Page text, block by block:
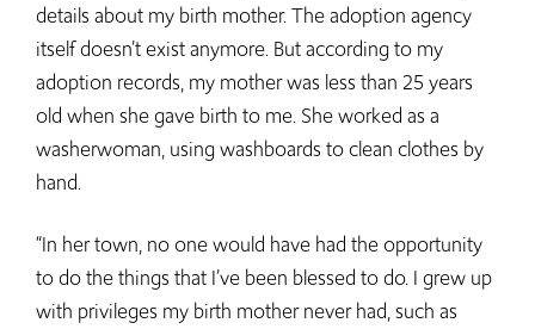
details about my birth mother. The adoption agency
itself doesn’t exist anymore. But according to my
adoption records, my mother was less than 25 years
old when she gave birth to me. She worked as a
washerwoman, using washboards to clean clothes by
hand.
“In her town, no one would have had the opportunity
to do the things that I’ve been blessed to do. I grew up
with privileges my birth mother never had, such as